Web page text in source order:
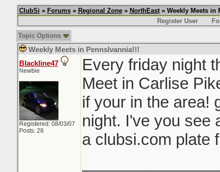
ClubSi » Forums» Regional Zone» NorthEast» Weekly Meets in
Register User
Topic Options
Weekly Meets in Pennslvannia!!!
Blackline47
Newbie
Registered: 08/03/07
Posts: 28
Every friday night
Meet in Carlise
if your in the area!
night. I've you see
a clubsi.com plate